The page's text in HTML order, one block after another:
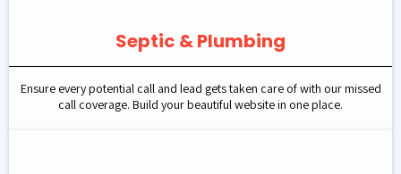
Septic & Plumbing
Ensure every potential call and lead gets taken care of with our missed
call coverage. Build your beautiful website in one place.